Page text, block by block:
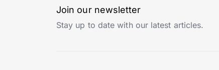
Join our newsletter
Stay up to date with our latest articles.